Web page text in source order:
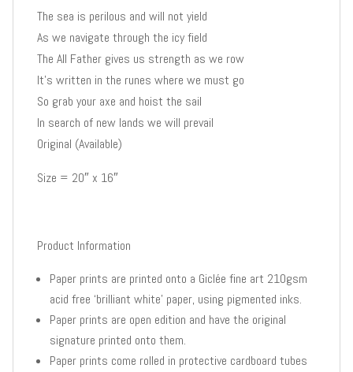
The sea is perilous and will not yield
As we navigate through the icy field
The All Father gives us strength as we row
It’s written in the runes where we must go
So grab your axe and hoist the sail
In search of new lands we will prevail
Original (Available)
Size = 20″ x 16″
Product Information
Paper prints are printed onto a Giclée fine art 210gsm
acid free ‘brilliant white’ paper, using pigmented inks.
Paper prints are open edition and have the original
signature printed onto them.
Paper prints come rolled in protective cardboard tubes